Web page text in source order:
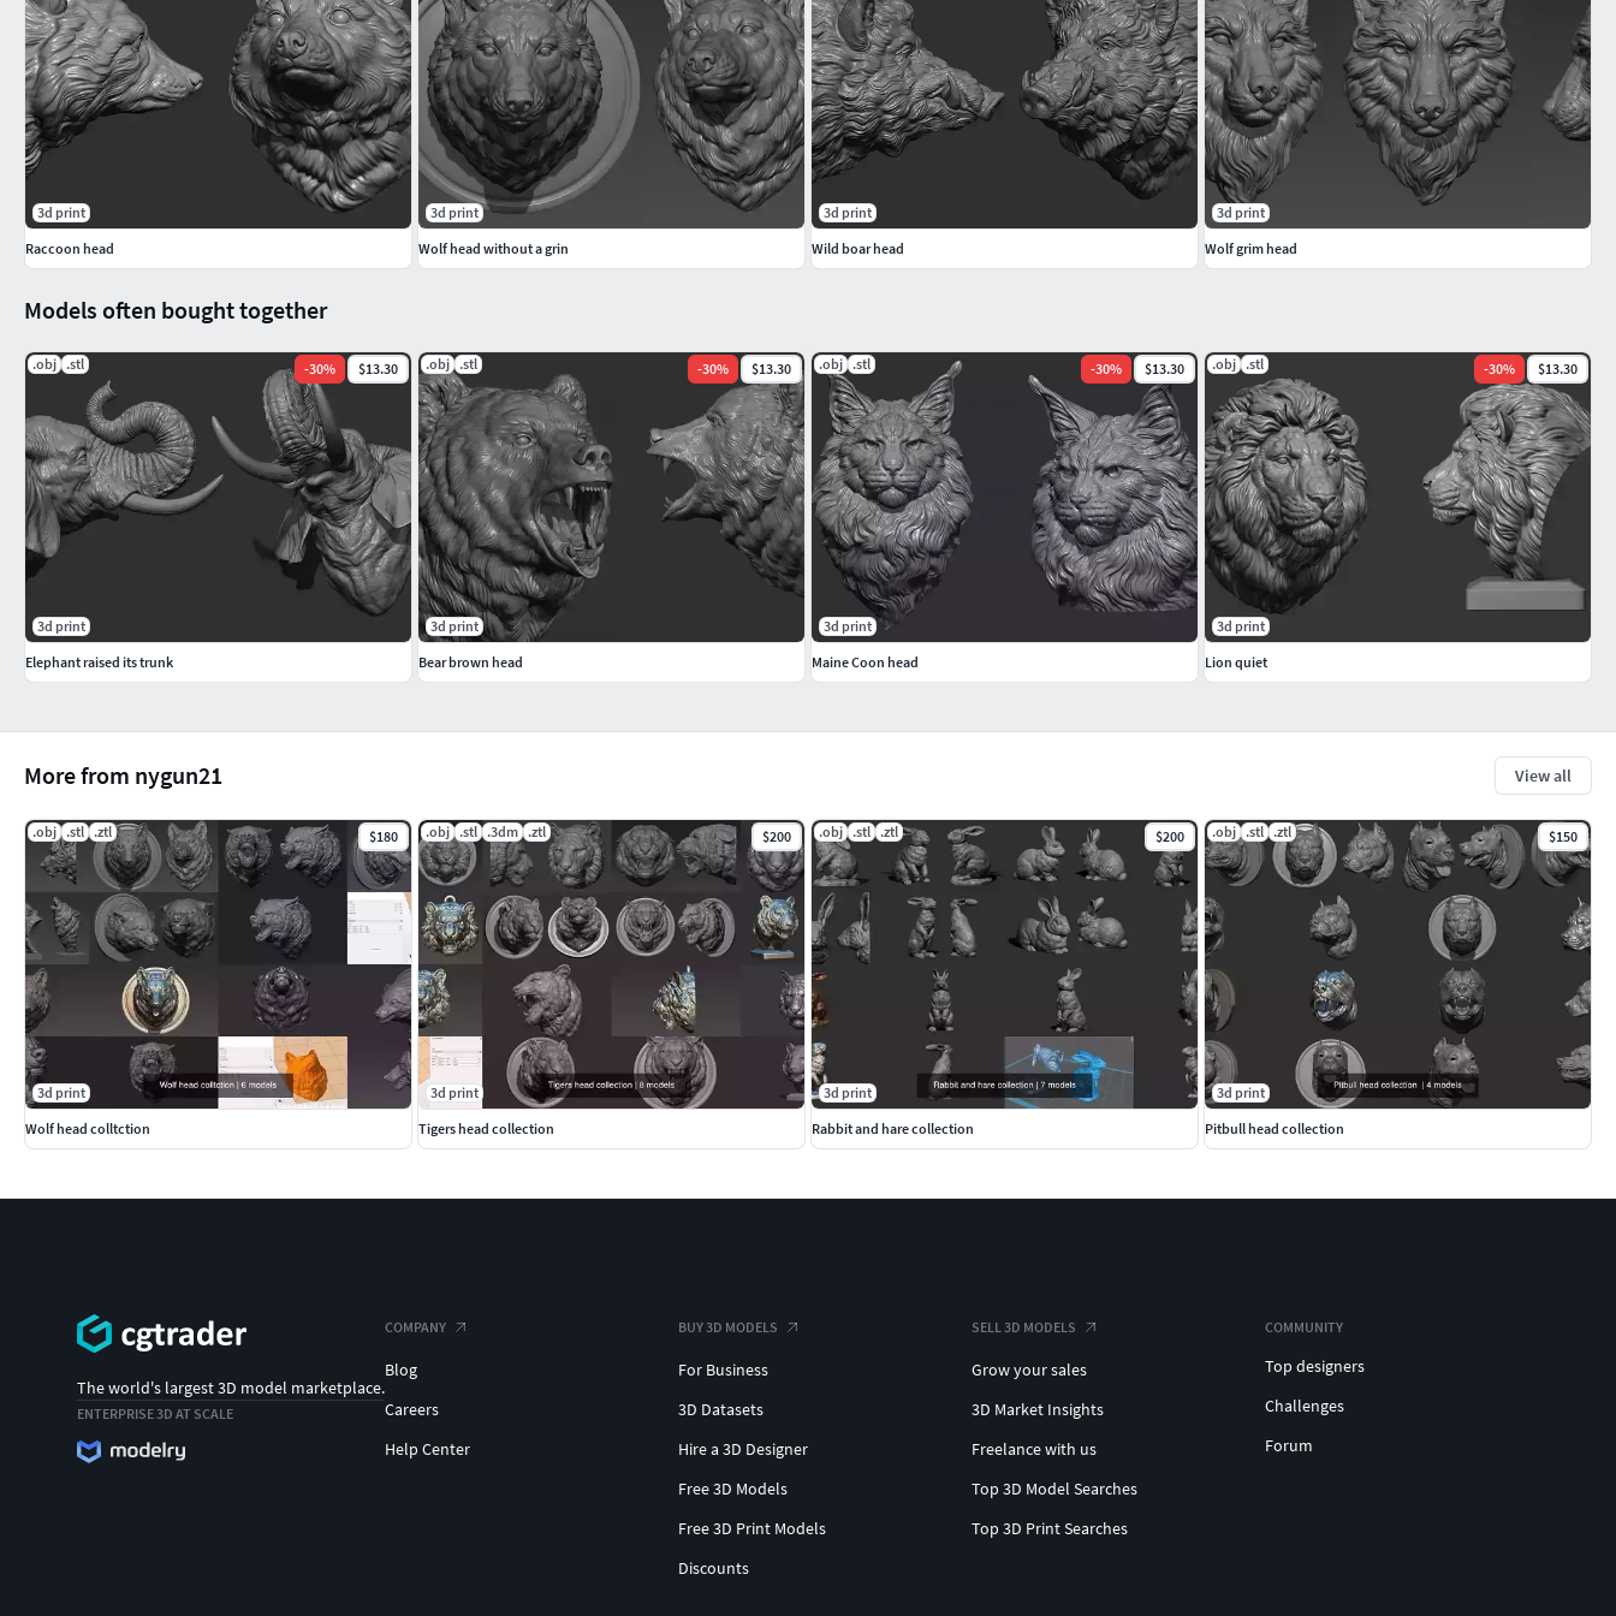
More from nygun21 View all
.obj .stl .ztl $180
3d print
Wolf head colltction
.obj .stl .3dm .ztl $200
3d print
Tigers head collection
.obj .stl .ztl $200
3d print
Rabbit and hare collection
.obj .stl .ztl $150
3d print
Pitbull head collection
Models often bought together
.obj .stl -30% $13.30
3d print
Elephant raised its trunk
.obj .stl -30% $13.30
3d print
Bear brown head
.obj .stl -30% $13.30
3d print
Maine Coon head
.obj .stl -30% $13.30
3d print
Lion quiet
3d print
Raccoon head
3d print
Wolf head without a grin
3d print
Wild boar head
3d print
Wolf grim head
The world's largest 3D model marketplace.
ENTERPRISE 3D AT SCALE
COMPANY
Blog
Careers
Help Center
BUY 3D MODELS
For Business
3D Datasets
Hire a 3D Designer
Free 3D Models
Free 3D Print Models
Discounts
SELL 3D MODELS
Grow your sales
3D Market Insights
Freelance with us
Top 3D Model Searches
Top 3D Print Searches
COMMUNITY
Top designers
Challenges
Forum